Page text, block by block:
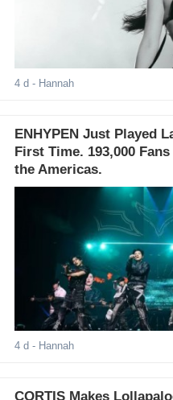
4 d - Hannah
ENHYPEN Just Played
First Time. 193,000
the Americas.
4 d - Hannah
CORTIS Makes